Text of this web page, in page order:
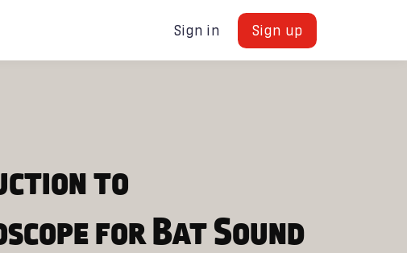
Sign in Sign up
to
for Bat Sound